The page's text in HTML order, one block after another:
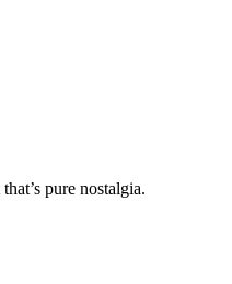
pure nostalgia.